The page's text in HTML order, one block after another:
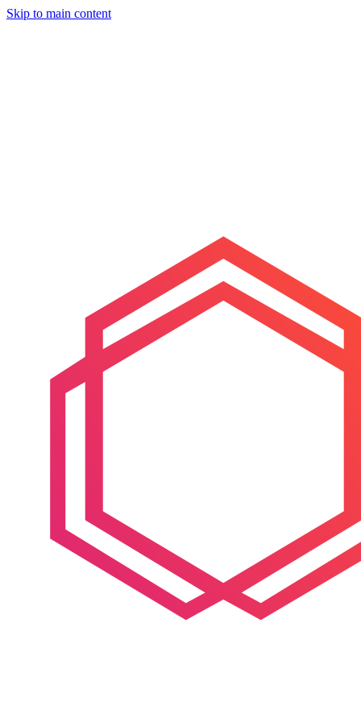
Skip to main content